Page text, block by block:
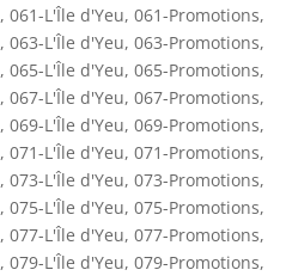
, 061-L'Île d'Yeu, 061-Promotions,
, 063-L'Île d'Yeu, 063-Promotions,
, 065-L'Île d'Yeu, 065-Promotions,
, 067-L'Île d'Yeu, 067-Promotions,
, 069-L'Île d'Yeu, 069-Promotions,
, 071-L'Île d'Yeu, 071-Promotions,
, 073-L'Île d'Yeu, 073-Promotions,
, 075-L'Île d'Yeu, 075-Promotions,
, 077-L'Île d'Yeu, 077-Promotions,
, 079-L'Île d'Yeu, 079-Promotions,